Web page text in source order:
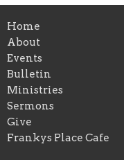
Home
About
Events
Bulletin
Ministries
Sermons
Give
Frankys Place Cafe